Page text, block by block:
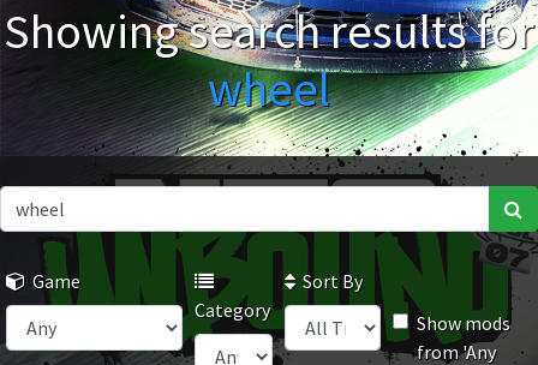
Showing search results for
wheel
Game
Category
Sort By
Show mods
from 'Any